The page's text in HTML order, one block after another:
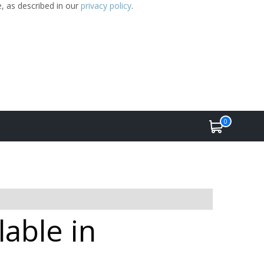
as described in our privacy policy.
0
in